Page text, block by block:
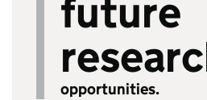
future
opportunities.